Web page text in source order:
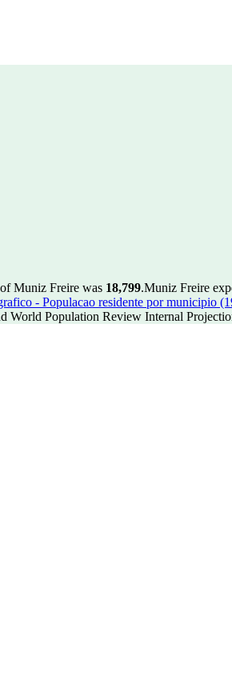
Muniz Freire was 18,799.Muniz Freire
- Populacao residente por municipio
World Population Review Internal